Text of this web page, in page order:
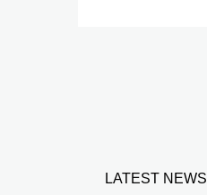
LATEST NEWS